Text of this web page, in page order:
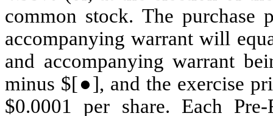
common stock. The purchase
accompanying warrant will
and accompanying warrant
minus $[●], and the exercise
$0.0001 per share. Each